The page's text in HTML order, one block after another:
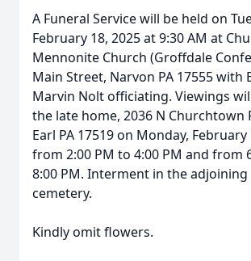
A Funeral Service will be held on
February 18, 2025 at 9:30 AM at
Mennonite Church (Groffdale
Main Street, Narvon PA 17555 with
Marvin Nolt officiating. Viewings
the late home, 2036 N Churchtown
Earl PA 17519 on Monday, February
from 2:00 PM to 4:00 PM and from
8:00 PM. Interment in the
cemetery.
Kindly omit flowers.